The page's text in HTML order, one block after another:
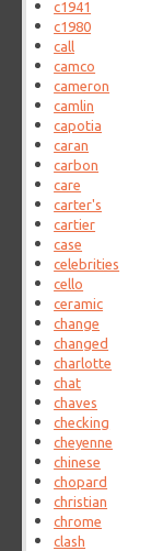
c1941
c1980
call
camco
cameron
camlin
capotia
caran
carbon
care
carter's
cartier
case
celebrities
cello
ceramic
change
changed
charlotte
chat
chaves
checking
cheyenne
chinese
chopard
christian
chrome
clash